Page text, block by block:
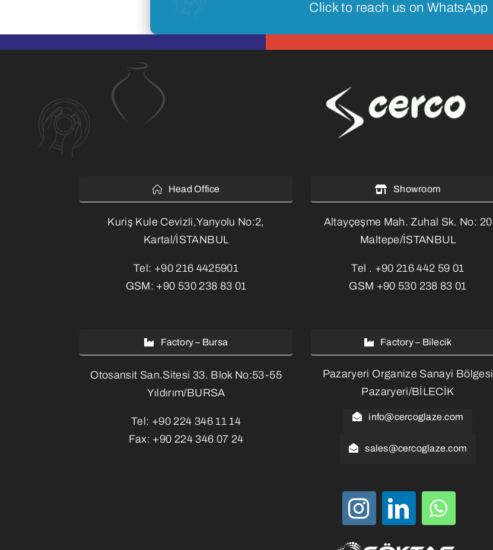
Click to reach us on WhatsApp
Head Office
Kuriş Kule Cevizli,Yanyolu No:2,
Kartal/İSTANBUL
Tel: +90 216 4425901
GSM: +90 530 238 83 01
Factory – Bursa
Otosansit San.Sitesi 33. Blok No:53-55
Yıldırım/BURSA
Tel: +90 224 346 11 14
Fax: +90 224 346 07 24
Showroom
Altayçeşme Mah. Zuhal Sk. No: 20
Maltepe/İSTANBUL
Tel . +90 216 442 59 01
GSM +90 530 238 83 01
Factory – Bilecik
Pazaryeri Organize Sanayi Bölgesi
Pazaryeri/BİLECİK
info@cercoglaze.com
sales@cercoglaze.com